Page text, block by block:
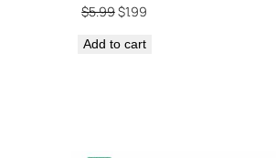
$5.99Original
was:
$1.99
Add to cart